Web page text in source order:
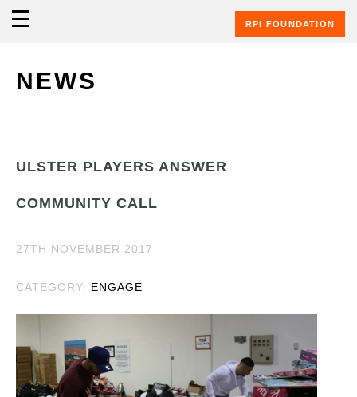
RPI FOUNDATION
NEWS
ULSTER PLAYERS ANSWER
COMMUNITY CALL
27TH NOVEMBER 2017
CATEGORY: ENGAGE